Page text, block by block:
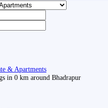
& Apartments
in 0 km around Bhadrapur